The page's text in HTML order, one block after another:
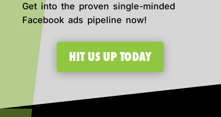
Get into the proven single-minded
Facebook ads pipeline now!
HIT US UP TODAY